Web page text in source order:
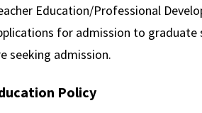
Education/Professional
for admission to
seeking admission.
Policy